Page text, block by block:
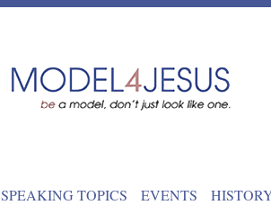
SPEAKING TOPICS EVENTS